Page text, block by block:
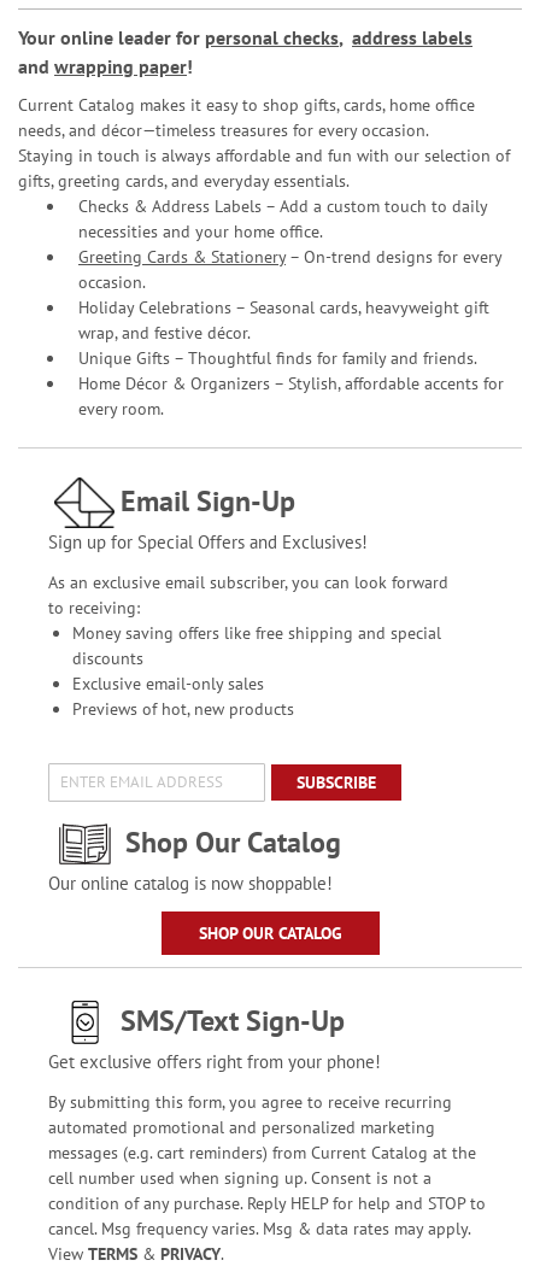
Your online leader for personal checks, address labels
and wrapping paper!
Current Catalog makes it easy to shop gifts, cards, home office
needs, and décor—timeless treasures for every occasion.
Staying in touch is always affordable and fun with our selection of
gifts, greeting cards, and everyday essentials.
Checks & Address Labels – Add a custom touch to daily
necessities and your home office.
Greeting Cards & Stationery– On-trend designs for every
occasion.
Holiday Celebrations – Seasonal cards, heavyweight gift
wrap, and festive décor.
Unique Gifts – Thoughtful finds for family and friends.
Home Décor & Organizers – Stylish, affordable accents for
every room.
Email Sign-Up
Sign up for Special Offers and Exclusives!
As an exclusive email subscriber, you can look forward
to receiving:
Money saving offers like free shipping and special
discounts
Exclusive email-only sales
Previews of hot, new products
SUBSCRIBE
Shop Our Catalog
Our online catalog is now shoppable!
SHOP OUR CATALOG
SMS/Text Sign-Up
Get exclusive offers right from your phone!
By submitting this form, you agree to receive recurring
automated promotional and personalized marketing
messages (e.g. cart reminders) from Current Catalog at the
cell number used when signing up. Consent is not a
condition of any purchase. Reply HELP for help and STOP to
cancel. Msg frequency varies. Msg & data rates may apply.
View TERMS& PRIVACY.